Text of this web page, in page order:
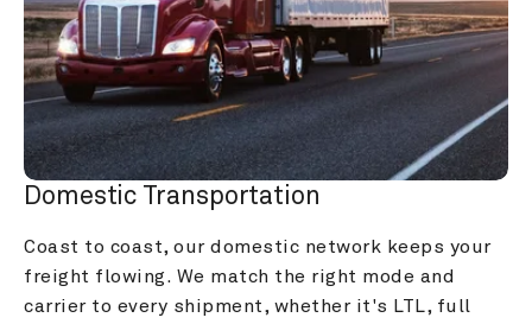
Domestic Transportation
Coast to coast, our domestic network keeps your
freight flowing. We match the right mode and
carrier to every shipment, whether it's LTL, full